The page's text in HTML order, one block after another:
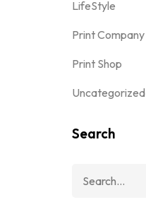
LifeStyle
Print Company
Print Shop
Uncategorized
Search